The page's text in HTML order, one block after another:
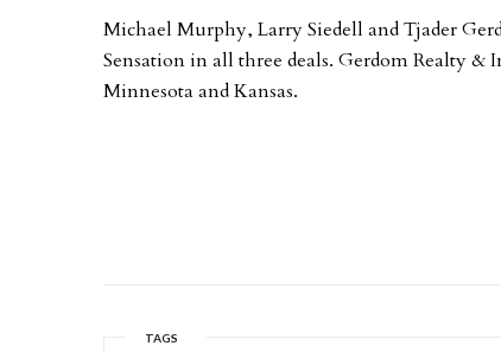
Michael Murphy, Larry Siedell and Tjader
Sensation in all three deals. Gerdom Realty &
Minnesota and Kansas.
TAGS